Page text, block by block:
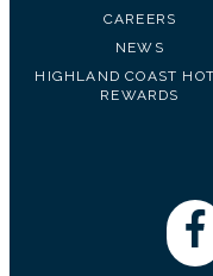
CAREERS
NEWS
HIGHLAND COAST
REWARDS